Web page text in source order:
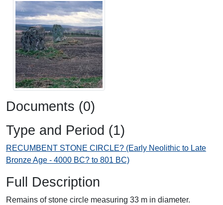
Documents (0)
Type and Period (1)
RECUMBENT STONE CIRCLE? (Early Neolithic to Late
Bronze Age - 4000 BC? to 801 BC)
Full Description
Remains of stone circle measuring 33 m in diameter.